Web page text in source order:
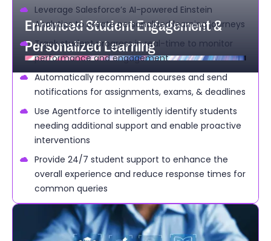
Enhanced Student Engagement &
Personalized Learning
Leverage Salesforce’s AI-powered Einstein
Analytics to create personalized learning journeys
Track student progress in real-time to monitor
performance and engagement
Automatically recommend courses and send
notifications for assignments, exams, & deadlines
Use Agentforce to intelligently identify students
needing additional support and enable proactive
interventions
Provide 24/7 student support to enhance the
overall experience and reduce response times for
common queries